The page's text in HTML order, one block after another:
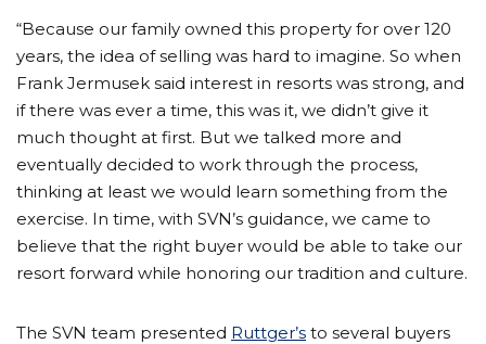
“Because our family owned this property for over 120
years, the idea of selling was hard to imagine. So when
Frank Jermusek said interest in resorts was strong, and
if there was ever a time, this was it, we didn’t give it
much thought at first. But we talked more and
eventually decided to work through the process,
thinking at least we would learn something from the
exercise. In time, with SVN’s guidance, we came to
believe that the right buyer would be able to take our
resort forward while honoring our tradition and culture.
The SVN team presented Ruttger’s to several buyers